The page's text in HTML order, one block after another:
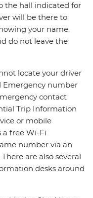
the hall indicated for
will be there to
your name.
do not leave the
locate your driver
Emergency number
contact
Trip Information
or mobile
a free Wi-Fi
number via an
are also several
desks around